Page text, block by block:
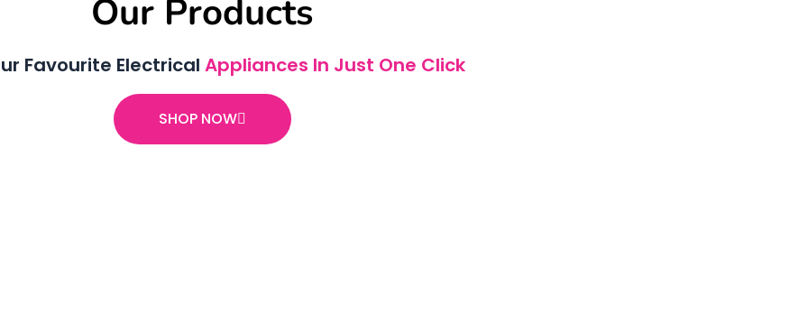
Our Products
Favourite Electrical Appliances In Just One Click
SHOP NOW